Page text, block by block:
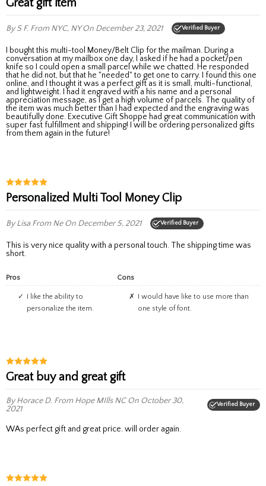
Great gift item
By S F. From NYC, NYOn December 23, 2021 Verified Buyer
I bought this multi-tool Money/Belt Clip for the mailman. During a
conversation at my mailbox one day, I asked if he had a pocket/pen
knife so I could open a small parcel while we chatted. He responded
that he did not, but that he "needed" to get one to carry. I found this one
online, and I thought it was a perfect gift as it is small, multi-functional,
and lightweight. I had it engraved with a his name and a personal
appreciation message, as I get a high volume of parcels. The quality of
the item was much better than I had expected and the engraving was
beautifully done. Executive Gift Shoppe had great communication with
super fast fulfillment and shipping! I will be ordering personalized gifts
from them again in the future!
Personalized Multi Tool Money Clip
By Lisa From NeOn December 5, 2021 Verified Buyer
This is very nice quality with a personal touch. The shipping time was
short.
Pros
I like the ability to
personalize the item.
Cons
I would have like to use more than
one style of font.
Great buy and great gift
By Horace D. From Hope MIlls NCOn October 30,
2021
Verified Buyer
WAs perfect gift and great price. will order again.